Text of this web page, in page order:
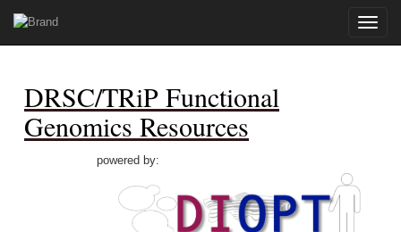
Toggle
DRSC/TRiP Functional
Genomics Resources
powered by: